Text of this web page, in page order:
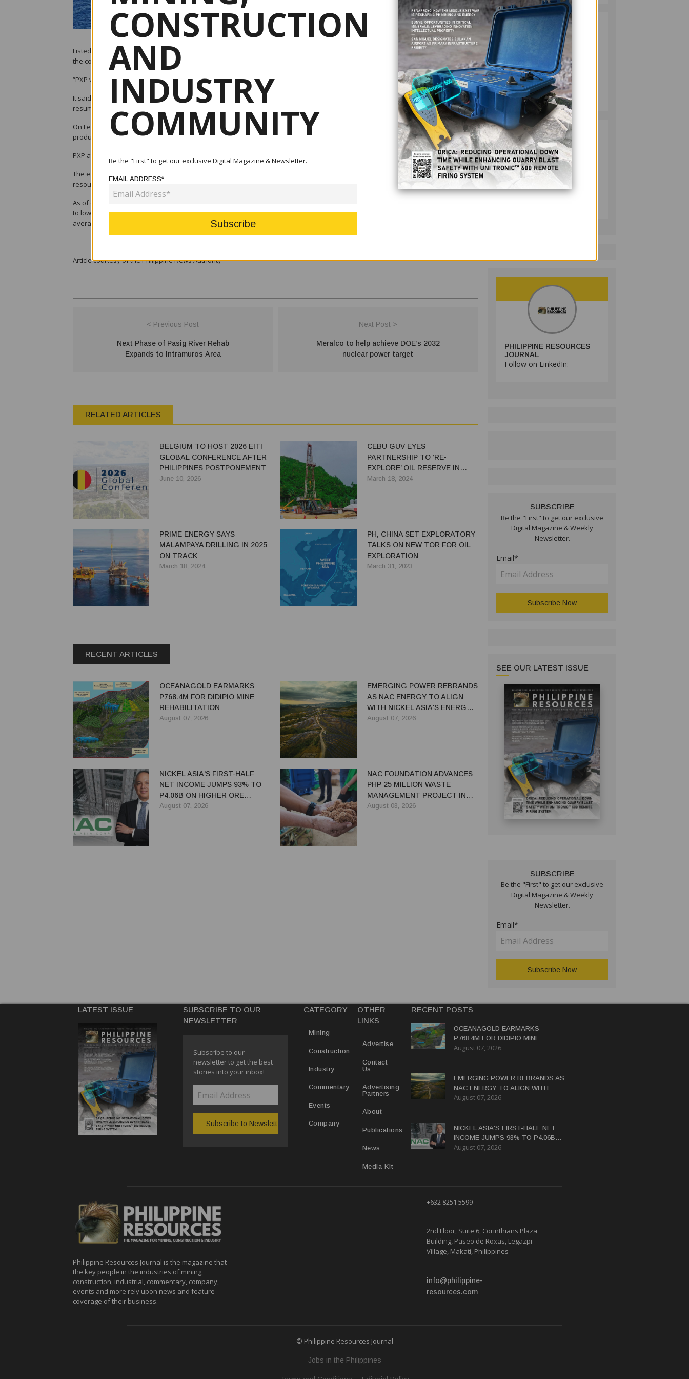
Listed upstream oil and gas company PXP Energy Corp. remains interested in exploration activities for new sources of energy in
the country.
“PXP will assess and study other projects in the Philippines,” it disclosed to the Philippine Stocks Exchange on Thursday.
It said the company and its subsidiary, Forum Energy Ltd., would continue to coordinate with the government on the possible
resumption of works in Service Contracts (SC) 72 and SC 75 while pursuing exploration activity in SC 40.
On Feb.26, the Department of Energy launched eight pre-determined areas (PDAs) for the exploration, development, and
production of coal, petroleum, and natural hydrogen across the country.
PXP attended the launch, signifying its interest in the new offers for energy exploration.
The exploration activities are in line with President Ferdinand R. Marcos Jr.’s focus on expanding and harnessing indigenous
resources as the country’s long-term strategy to achieve energy security.
As of end-2023, PXP’s consolidated petroleum revenues declined by 15 percent to PHP63.2 million from PHP74.1 million in 2022 due
to lower output at 475,183 barrels and the falling average price of USD80.5 per barrel, compared to 479,955 barrels selling at an
average price of USD94.5 per barrel in 2022.
By Kris Crismundo
Article courtesy of the Philippine News Authority
< Previous Post
Next Phase of Pasig River Rehab
Expands to Intramuros Area
Next Post >
Meralco to help achieve DOE’s 2032
nuclear power target
RELATED ARTICLES
BELGIUM TO HOST 2026 EITI
GLOBAL CONFERENCE AFTER
PHILIPPINES POSTPONEMENT
June 10, 2026
CEBU GUV EYES
PARTNERSHIP TO ‘RE-
EXPLORE’ OIL RESERVE IN
ALEGRIA TOWN
March 18, 2024
PRIME ENERGY SAYS
MALAMPAYA DRILLING IN 2025
ON TRACK
March 18, 2024
PH, CHINA SET EXPLORATORY
TALKS ON NEW TOR FOR OIL
EXPLORATION
March 31, 2023
RECENT ARTICLES
OCEANAGOLD EARMARKS
P768.4M FOR DIDIPIO MINE
REHABILITATION
August 07, 2026
EMERGING POWER REBRANDS
AS NAC ENERGY TO ALIGN
WITH NICKEL ASIA'S ENERGY
TRANSITION STRATEGY
August 07, 2026
NICKEL ASIA'S FIRST-HALF
NET INCOME JUMPS 93% TO
P4.06B ON HIGHER ORE
PRICES, SALES
August 07, 2026
NAC FOUNDATION ADVANCES
PHP 25 MILLION WASTE
MANAGEMENT PROJECT IN
EASTERN SAMAR
August 03, 2026
2
HMC PLANTS
1,100 NATIVE
TREES TO MARK
WORLD
ENVIRONMENT
DAYMINING
July 10, 2026
3 RESPONSIBLE
MINING
ACHIEVABLE
UNDER
STRICTER
DENR SAYS
MINING
PHILIPPINE RESOURCES
JOURNAL
Follow on LinkedIn:
SUBSCRIBE
Be the "First" to get our exclusive
Digital Magazine & Weekly
Newsletter.
Email*
SEE OUR LATEST ISSUE
SUBSCRIBE
Be the "First" to get our exclusive
Digital Magazine & Weekly
Newsletter.
Email*
LATEST ISSUE
SUBSCRIBE TO OUR
NEWSLETTER
Subscribe to our
newsletter to get the best
stories into your inbox!
CATEGORY
Mining
Construction
Industry
Commentary
Events
Company
OTHER
LINKS
Advertise
Contact
Us
Advertising
Partners
About
Publications
News
Media Kit
RECENT POSTS
OCEANAGOLD EARMARKS
P768.4M FOR DIDIPIO MINE
REHABILITATION
August 07, 2026
EMERGING POWER REBRANDS AS
NAC ENERGY TO ALIGN WITH
NICKEL ASIA'S ENERGY
August 07, 2026
NICKEL ASIA'S FIRST-HALF NET
INCOME JUMPS 93% TO P4.06B
ON HIGHER ORE PRICES, SALES
August 07, 2026
Philippine Resources Journal is the magazine that
the key people in the industries of mining,
construction, industrial, commentary, company,
events and more rely upon news and feature
coverage of their business.
+632 8251 5599
2nd Floor, Suite 6, Corinthians Plaza
Building, Paseo de Roxas, Legazpi
Village, Makati, Philippines
info@philippine-
resources.com
© Philippine Resources Journal
Jobs in the Philippines
CONSTRUCTION
AND
INDUSTRY
COMMUNITY
Be the "First" to get our exclusive Digital Magazine & Newsletter.
EMAIL ADDRESS*